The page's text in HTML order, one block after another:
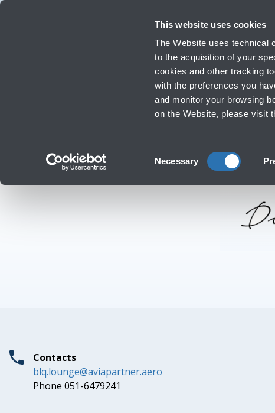
This website uses cookies
The Website uses technical
to the acquisition of your
cookies and other tracking
with the preferences you
and monitor your browsing
on the Website, please visit
Selection
Necessary
Flights
Timetables, destinations and info
Contacts
blq.lounge@aviapartner.aero
Phone 051-6479241